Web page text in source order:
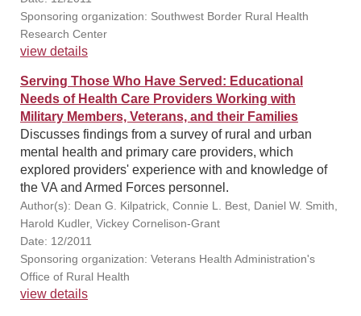
Sponsoring organization: Southwest Border Rural Health
Research Center
view details
Serving Those Who Have Served: Educational
Needs of Health Care Providers Working with
Military Members, Veterans, and their Families
Discusses findings from a survey of rural and urban
mental health and primary care providers, which
explored providers' experience with and knowledge of
the VA and Armed Forces personnel.
Author(s): Dean G. Kilpatrick, Connie L. Best, Daniel W. Smith,
Harold Kudler, Vickey Cornelison-Grant
Date: 12/2011
Sponsoring organization: Veterans Health Administration's
Office of Rural Health
view details